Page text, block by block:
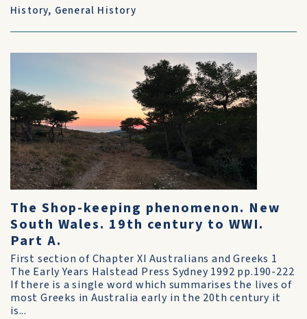
History, General History
The Shop-keeping phenomenon. New
South Wales. 19th century to WWI.
Part A.
First section of Chapter XI Australians and Greeks 1
The Early Years Halstead Press Sydney 1992 pp.190-222
If there is a single word which summarises the lives of
most Greeks in Australia early in the 20th century it
is...